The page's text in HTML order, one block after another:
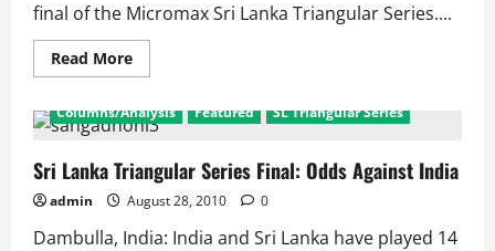
final of the Micromax Sri Lanka Triangular Series....
Read MoreRead
more
Dhoni’s
Decisions
Main
Reason
of
India’s
Defeat!!
Columns/Analysis Featured SL Triangular Series
Sri Lanka Triangular Series Final: Odds Against India
admin August 28, 2010 0
Dambulla, India: India and Sri Lanka have played 14